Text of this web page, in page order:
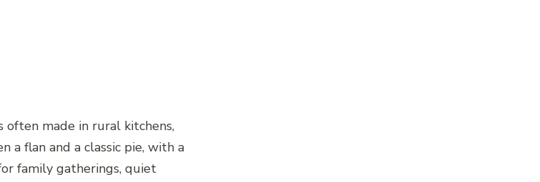
often made in rural kitchens,
a flan and a classic pie, with a
family gatherings, quiet